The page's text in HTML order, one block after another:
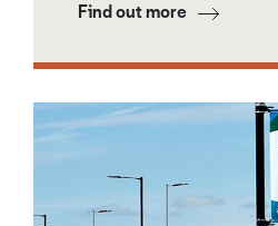
Find out more